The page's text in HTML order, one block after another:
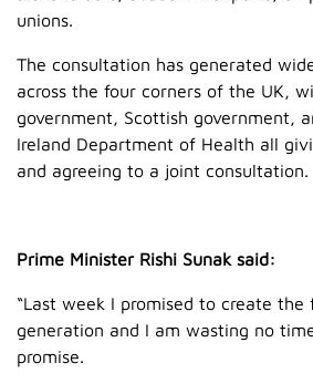
unions.
The consultation has generated
across the four corners of the UK,
government, Scottish government,
Ireland Department of Health all
and agreeing to a joint consultation.
Prime Minister Rishi Sunak said:
“Last week I promised to create the
generation and I am wasting no
promise.